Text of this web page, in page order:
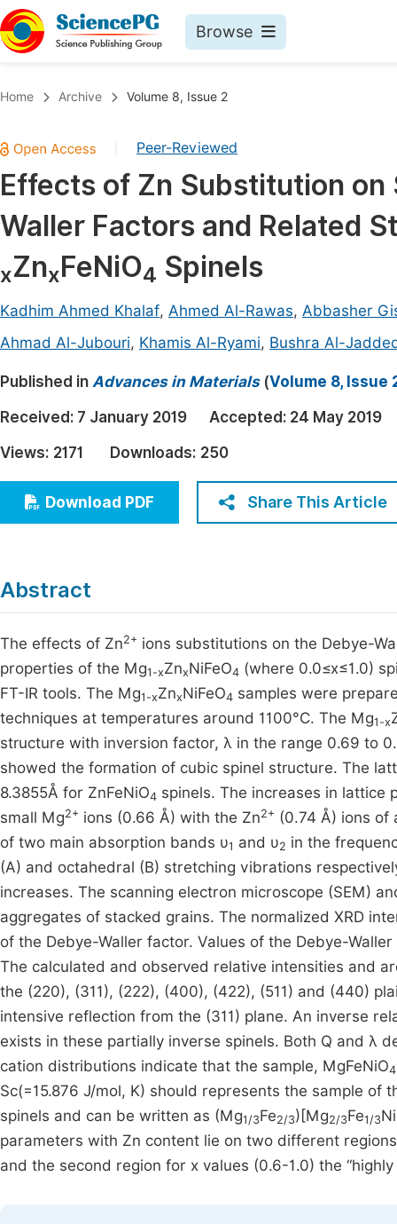
Browse
Chemistry
Medicine & Health
Materials Science
Mathematics & Physics
Electrical & Computer Science
Earth, Energy & Environment
Architecture & Civil Engineering
Education
Economics & Management
Humanities & Social Sciences
Multidisciplinary
Home Archive Volume 8, Issue 2
Peer-Reviewed
Effects of Zn Substitution
Waller Factors and Related
xZnxFeNiO4 Spinels
Kadhim Ahmed Khalaf, Ahmed Al-Rawas, Abbasher
Ahmad Al-Jubouri, Khamis Al-Ryami, Bushra Al-
Published in Advances in Materials(Volume 8, Issue
Received: 7 January 2019 Accepted: 24 May 2019
Views: 2171 Downloads: 250
Download PDF Share This Article
Abstract
The effects of Zn2+ ions substitutions on the Debye-
properties of the Mg1-xZnxNiFeO4 (where 0.0≤x≤1.0)
FT-IR tools. The Mg1-xZnxNiFeO4 samples were
techniques at temperatures around 1100°C. The Mg1-x
structure with inversion factor, λ in the range 0.69 to
showed the formation of cubic spinel structure. The
8.3855Å for ZnFeNiO4 spinels. The increases in
small Mg2+ ions (0.66 Å) with the Zn2+ (0.74 Å) ions of
of two main absorption bands υ1 and υ2 in the
(A) and octahedral (B) stretching vibrations
increases. The scanning electron microscope (SEM)
aggregates of stacked grains. The normalized XRD
of the Debye-Waller factor. Values of the Debye-
The calculated and observed relative intensities and
the (220), (311), (222), (400), (422), (511) and (440)
intensive reflection from the (311) plane. An inverse
exists in these partially inverse spinels. Both Q and λ
cation distributions indicate that the sample, MgFeNiO4
Sc(=15.876 J/mol, K) should represents the sample
spinels and can be written as (Mg1/3Fe2/3)[Mg2/3Fe1/3Ni
parameters with Zn content lie on two different
and the second region for x values (0.6-1.0) the